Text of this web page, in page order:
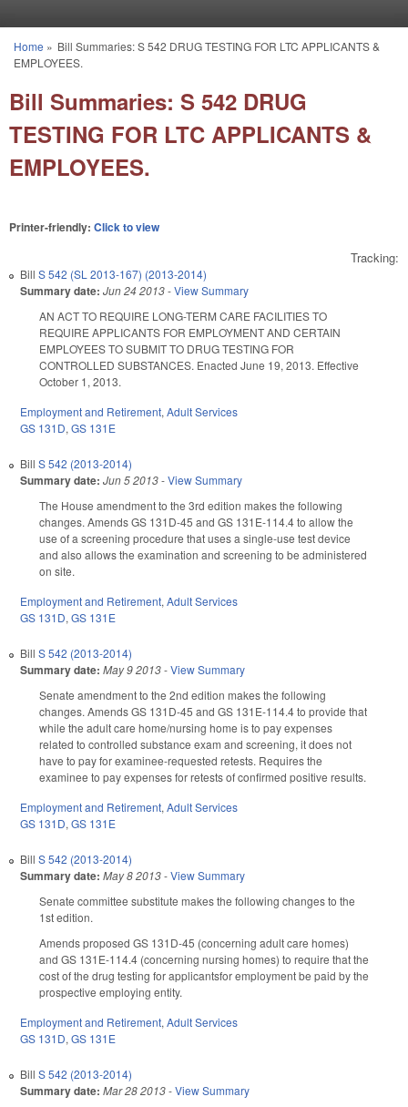
You are here
Home » Bill Summaries: S 542 DRUG TESTING FOR LTC APPLICANTS &
EMPLOYEES.
Bill Summaries: S 542 DRUG
TESTING FOR LTC APPLICANTS &
EMPLOYEES.
Printer-friendly: Click to view
Tracking:
Bill S 542 (SL 2013-167) (2013-2014)
Summary date: Jun 24 2013-View Summary
AN ACT TO REQUIRE LONG-TERM CARE FACILITIES TO
REQUIRE APPLICANTS FOR EMPLOYMENT AND CERTAIN
EMPLOYEES TO SUBMIT TO DRUG TESTING FOR
CONTROLLED SUBSTANCES. Enacted June 19, 2013. Effective
October 1, 2013.
Employment and Retirement, Adult Services
GS 131D, GS 131E
Bill S 542 (2013-2014)
Summary date: Jun 5 2013-View Summary
The House amendment to the 3rd edition makes the following
changes. Amends GS 131D-45 and GS 131E-114.4 to allow the
use of a screening procedure that uses a single-use test device
and also allows the examination and screening to be administered
on site.
Employment and Retirement, Adult Services
GS 131D, GS 131E
Bill S 542 (2013-2014)
Summary date: May 9 2013-View Summary
Senate amendment to the 2nd edition makes the following
changes. Amends GS 131D-45 and GS 131E-114.4 to provide that
while the adult care home/nursing home is to pay expenses
related to controlled substance exam and screening, it does not
have to pay for examinee-requested retests. Requires the
examinee to pay expenses for retests of confirmed positive results.
Employment and Retirement, Adult Services
GS 131D, GS 131E
Bill S 542 (2013-2014)
Summary date: May 8 2013-View Summary
Senate committee substitute makes the following changes to the
1st edition.
Amends proposed GS 131D-45 (concerning adult care homes)
and GS 131E-114.4 (concerning nursing homes) to require that the
cost of the drug testing for applicantsfor employment be paid by the
prospective employing entity.
Employment and Retirement, Adult Services
GS 131D, GS 131E
Bill S 542 (2013-2014)
Summary date: Mar 28 2013-View Summary